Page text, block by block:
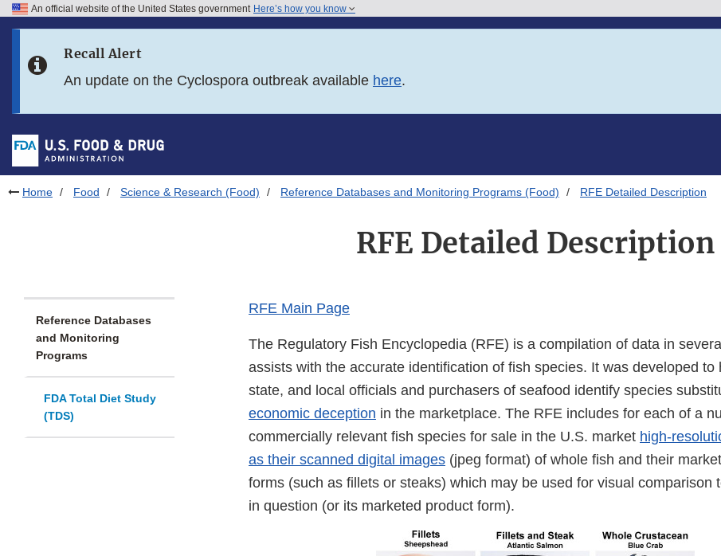
Skip to FDA Search
Skip to footer links
An official website of the United States government Here’s how you know
Recall Alert
An update on the Cyclospora outbreak available here.
Home Food Science & Research (Food) Reference Databases and Monitoring Programs (Food) RFE Detailed Description
RFE Detailed Description
Reference Databases
and Monitoring
Programs
FDA Total Diet Study
(TDS)
RFE Main Page
The Regulatory Fish Encyclopedia (RFE) is a compilation of data in
assists with the accurate identification of fish species. It was developed to
state, and local officials and purchasers of seafood identify species
economic deception in the marketplace. The RFE includes for each of a
commercially relevant fish species for sale in the U.S. market high-
as their scanned digital images (jpeg format) of whole fish and their
forms (such as fillets or steaks) which may be used for visual comparison
in question (or its marketed product form).